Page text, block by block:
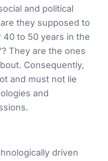
and political
they supposed to
40 to 50 years in the
They are the ones
Consequently,
and must not lie
and
driven